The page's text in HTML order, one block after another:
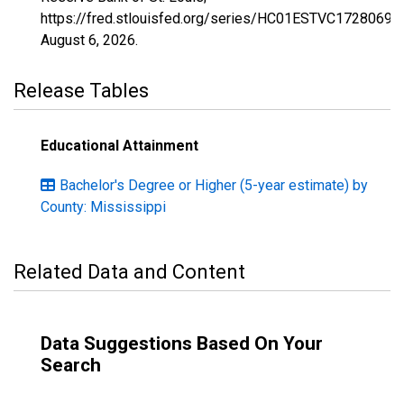
https://fred.stlouisfed.org/series/HC01ESTVC1728069,
August 6, 2026.
Release Tables
Educational Attainment
Bachelor's Degree or Higher (5-year estimate) by
County: Mississippi
Related Data and Content
Data Suggestions Based On Your
Search